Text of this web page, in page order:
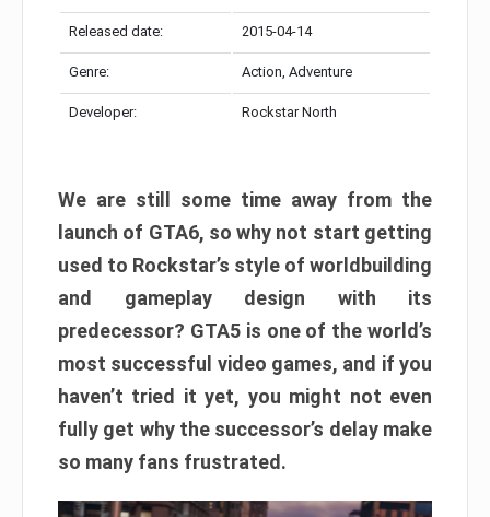
Released date: 2015-04-14
Genre: Action, Adventure
Developer: Rockstar North
We are still some time away from the
launch of GTA6, so why not start getting
used to Rockstar’s style of worldbuilding
and gameplay design with its
predecessor? GTA5 is one of the world’s
most successful video games, and if you
haven’t tried it yet, you might not even
fully get why the successor’s delay make
so many fans frustrated.